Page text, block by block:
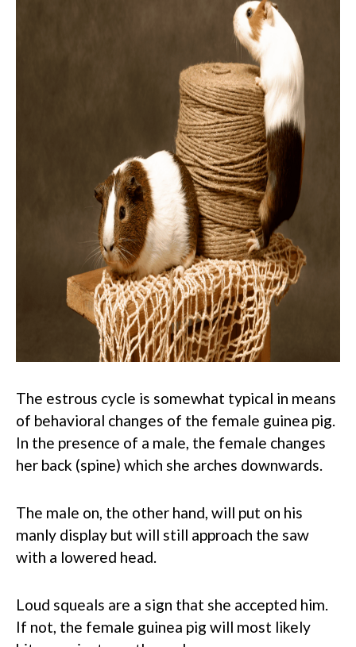
The estrous cycle is somewhat typical in means
of behavioral changes of the female guinea pig.
In the presence of a male, the female changes
her back (spine) which she arches downwards.
The male on, the other hand, will put on his
manly display but will still approach the saw
with a lowered head.
Loud squeals are a sign that she accepted him.
If not, the female guinea pig will most likely